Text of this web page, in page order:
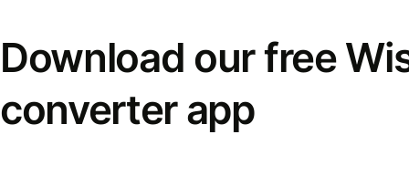
Download our free
converter app